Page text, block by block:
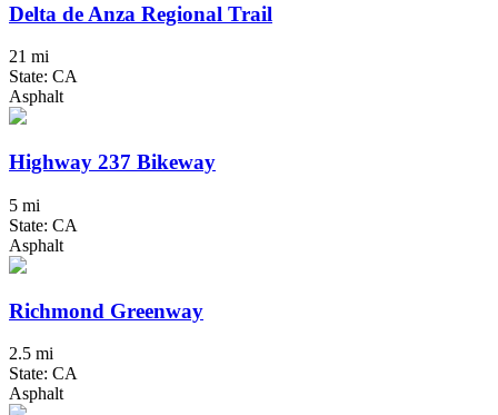
Delta de Anza Regional Trail
21 mi
State: CA
Asphalt
Highway 237 Bikeway
5 mi
State: CA
Asphalt
Richmond Greenway
2.5 mi
State: CA
Asphalt